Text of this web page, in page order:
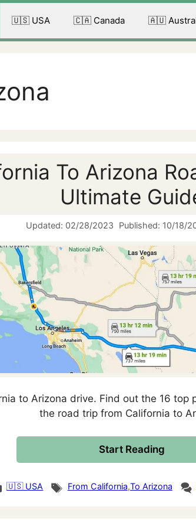
🇺🇸 USA 🇨🇦 Canada 🇦🇺
To Arizona
Ultimate
02/28/2023 10/18/
to Arizona drive. Find out the 16 top
the road trip from California to
Start Reading
🇺🇸 USA TagsFrom California,To Arizona